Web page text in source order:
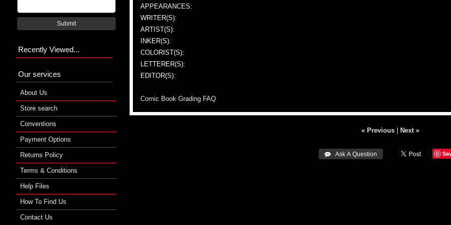
APPEARANCES:
WRITER(S):
ARTIST(S):
INKER(S):
COLORIST(S):
LETTERER(S):
EDITOR(S):
Comic Book Grading FAQ
« Previous| Next »
 Ask A Question
Submit
Recently Viewed...
Our services
About Us
Store search
Conventions
Payment Options
Returns Policy
Terms & Conditions
Help Files
How To Find Us
Contact Us